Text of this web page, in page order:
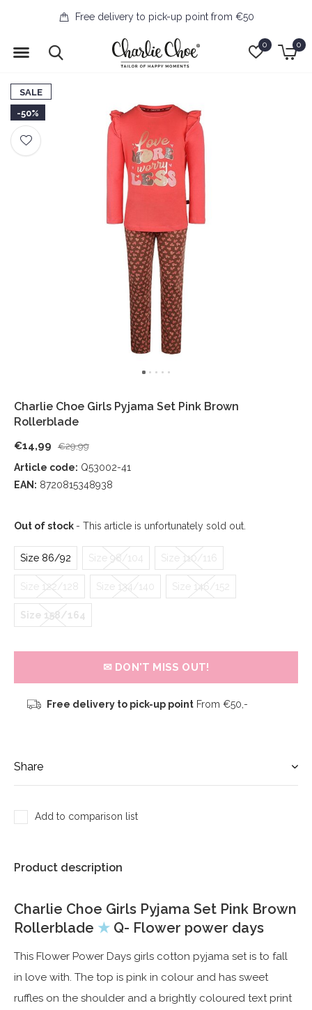
0 0
Free delivery to pick-up point from €50
SALE
-50%
Charlie Choe Girls Pyjama Set Pink Brown
Rollerblade
€14,99 €29,99
Article code: Q53002-41
EAN: 8720815348938
Out of stock - This article is unfortunately sold out.
Size 86/92 Size 98/104 Size 110/116
Size 122/128 Size 134/140 Size 146/152
Size 158/164
✉ DON'T MISS OUT!
Free delivery to pick-up pointFrom €50,-
Share
Add to comparison list
Product description
Charlie Choe Girls Pyjama Set Pink Brown
Rollerblade ★ Q- Flower power days
This Flower Power Days girls cotton pyjama set is to fall
in love with. The top is pink in colour and has sweet
ruffles on the shoulder and a brightly coloured text print